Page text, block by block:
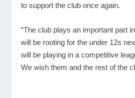
to support the club once again.
“The club plays an important part
will be rooting for the under 12s
will be playing in a competitive
We wish them and the rest of the